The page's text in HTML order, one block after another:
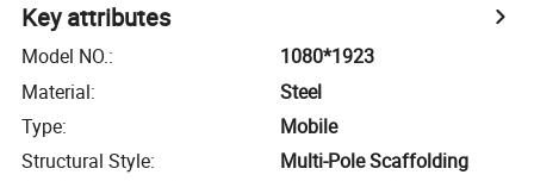
Key attributes
Model NO.:
1080*1923
Material:
Steel
Type:
Mobile
Structural Style:
Multi-Pole Scaffolding